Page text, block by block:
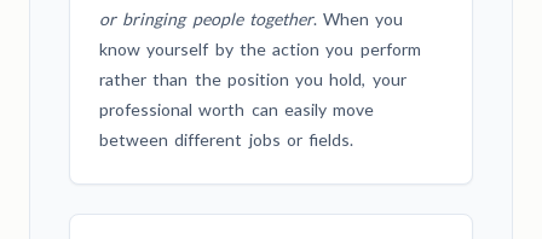
or bringing people together. When you
know yourself by the action you perform
rather than the position you hold, your
professional worth can easily move
between different jobs or fields.